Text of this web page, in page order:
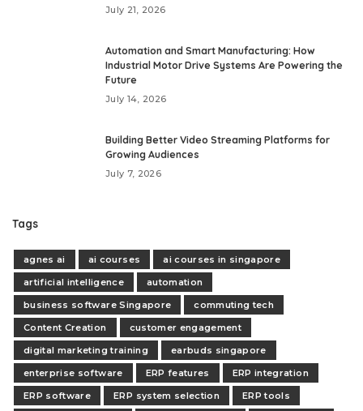
July 21, 2026
Automation and Smart Manufacturing: How
Industrial Motor Drive Systems Are Powering the
Future
July 14, 2026
Building Better Video Streaming Platforms for
Growing Audiences
July 7, 2026
Tags
agnes ai ai courses
ai courses in singapore
artificial intelligence
automation
business software Singapore
commuting tech
Content Creation
customer engagement
digital marketing training
earbuds singapore
enterprise software
ERP features
ERP integration
ERP software
ERP system selection
ERP tools